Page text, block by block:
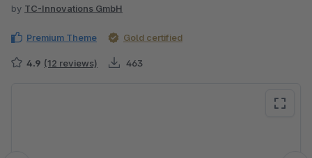
by TC-Innovations GmbH
Premium Theme Gold certified
4.9 (12 reviews) 463